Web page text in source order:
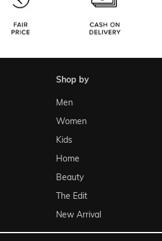
shop by
Men
Women
Kids
Home
Beauty
The Edit
New Arrival